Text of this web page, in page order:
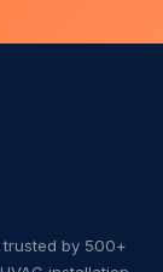
by 500+